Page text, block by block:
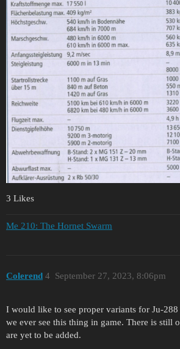
3 Likes
Me 210: The Hornet Swarm
Colerend September 27, 2023, 8:06pm
4
I would like to see proper variants for Ju-
we ever see this thing in game. There is still
are yet to be added.